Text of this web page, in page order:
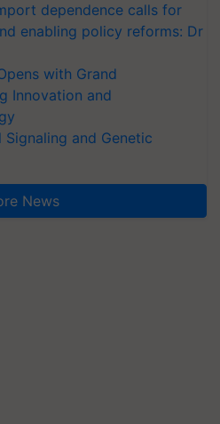
dependence calls for
enabling policy reforms: Dr
with Grand
Innovation and
and Genetic
News